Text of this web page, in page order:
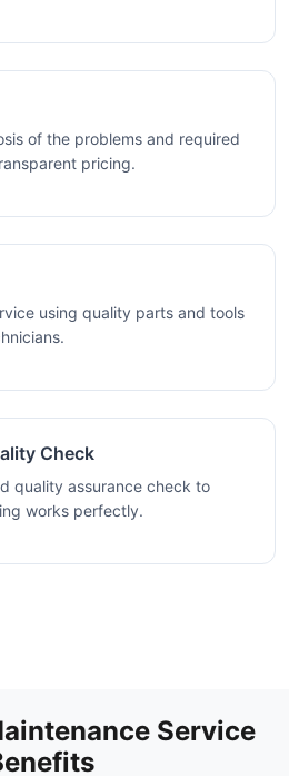
of the problems and required
pricing.
using quality parts and tools
Check
quality assurance check to
works perfectly.
Service